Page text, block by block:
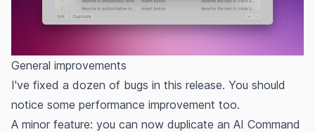
General improvements
I've fixed a dozen of bugs in this release. You should
notice some performance improvement too.
A minor feature: you can now duplicate an AI Command